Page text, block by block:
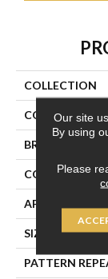
COLLECTION
COLOR
BRAND
APPLICATION
SIZE
PATTERN
Our site
By using
Please